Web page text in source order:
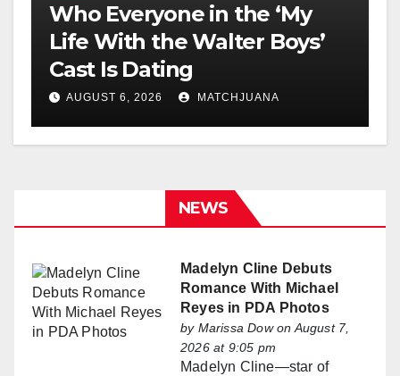
Who Everyone in the ‘My
Life With the Walter Boys’
Cast Is Dating
AUGUST 6, 2026 MATCHJUANA
NEWS
Madelyn Cline Debuts
Romance With Michael
Reyes in PDA Photos
by Marissa Dowon August 7,
2026 at 9:05 pm
Madelyn Cline—star of